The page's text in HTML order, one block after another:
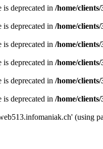
deprecated in /home/clients/
deprecated in /home/clients/
deprecated in /home/clients/
deprecated in /home/clients/
deprecated in /home/clients/
deprecated in /home/clients/
(using